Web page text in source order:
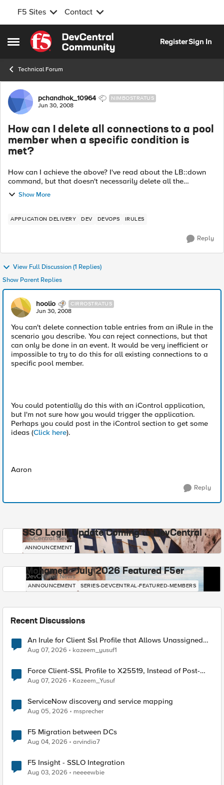
F5 Sites Contact
Open Side Menu
Skip to content
RegisterSign In
Technical Forum
Forum Discussion
pchandhok_10964 NIMBOSTRATUS
Jun 30, 2008
How can I delete all connections to a pool
member when a specific condition is
met?
How can I achieve the above? I've read about the LB::down
command, but that doesn't necessarily delete all the
connections, it just "downs" the member. Is there another
command available that I can us...
Show More
APPLICATION DELIVERY DEV DEVOPS IRULES
Reply
View Full Discussion (1 Replies)
Show Parent Replies
hoolio CIRROSTRATUS
Jun 30, 2008
You can't delete connection table entries from an iRule in the
scenario you describe. You can reject connections, but that
can only be done in an event. It would be very inefficient or
impossible to try to do this for all existing connections to a
specific pool member.
You could potentially do this with an iControl application,
but I'm not sure how you would trigger the application.
Perhaps you could post in the iControl section to get some
ideas (Click here).
Aaron
Reply
SSO Login Update Coming to DevCentral
DevCentral News
ANNOUNCEMENT
Mohamed - July 2026 Featured F5er
DevCentral News
ANNOUNCEMENT SERIES-DEVCENTRAL-FEATURED-MEMBERS
Recent Discussions
An Irule for Client Ssl Profile that Allows Unassigned
TLS Extension Values (17516)
Aug 07, 2026 kazeem_yusuf1
Force Client-SSL Profile to X25519, Instead of Post-
Quantum Cryptography
Aug 07, 2026 Kazeem_Yusuf
ServiceNow discovery and service mapping
Aug 05, 2026 msprecher
F5 Migration between DCs
Aug 04, 2026 arvindia7
F5 Insight - SSLO Integration
Aug 03, 2026 neeeewbie